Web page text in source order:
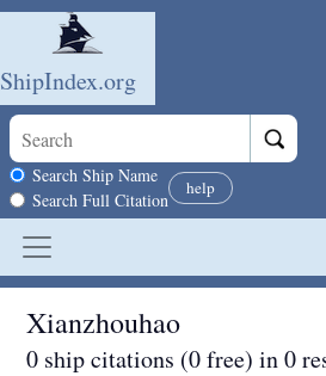
Skip to main content
ShipIndex.org
Search scope
Search Ship Name
Search Full Citation
help
Xianzhouhao
0 ship citations (0 free) in 0